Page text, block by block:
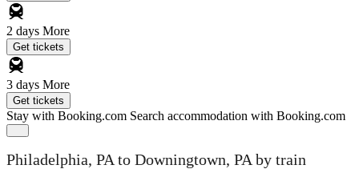
2 days More
Get tickets
3 days More
Get tickets
Stay with Booking.com Search accommodation with Booking.com
Philadelphia, PA to Downingtown, PA by train